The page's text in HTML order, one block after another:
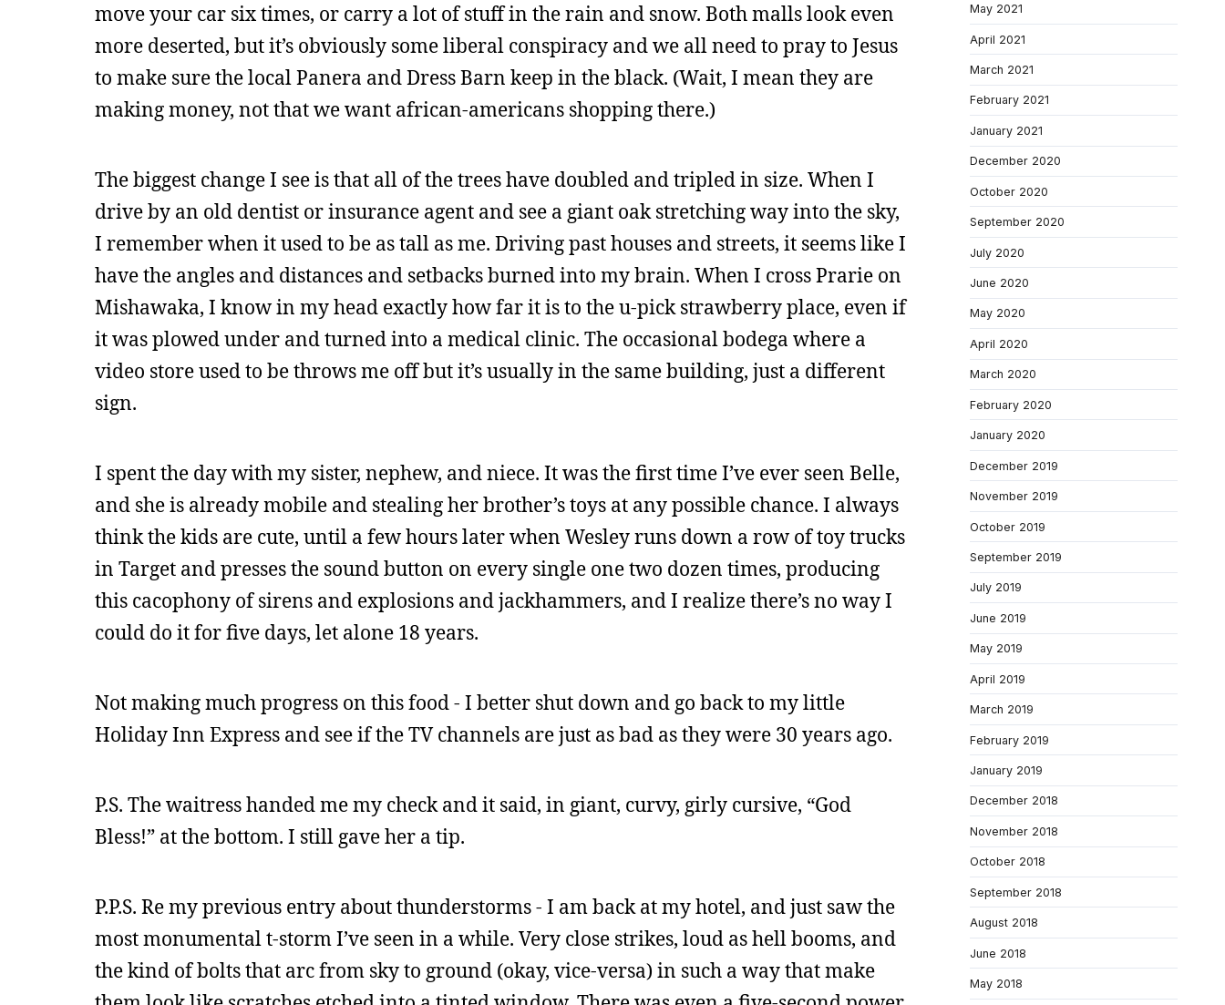
move your car six times, or carry a lot of stuff in the rain and snow. Both malls look even
more deserted, but it’s obviously some liberal conspiracy and we all need to pray to Jesus
to make sure the local Panera and Dress Barn keep in the black. (Wait, I mean they are
making money, not that we want african-americans shopping there.)
The biggest change I see is that all of the trees have doubled and tripled in size. When I
drive by an old dentist or insurance agent and see a giant oak stretching way into the sky,
I remember when it used to be as tall as me. Driving past houses and streets, it seems like I
have the angles and distances and setbacks burned into my brain. When I cross Prarie on
Mishawaka, I know in my head exactly how far it is to the u-pick strawberry place, even if
it was plowed under and turned into a medical clinic. The occasional bodega where a
video store used to be throws me off but it’s usually in the same building, just a different
sign.
I spent the day with my sister, nephew, and niece. It was the first time I’ve ever seen Belle,
and she is already mobile and stealing her brother’s toys at any possible chance. I always
think the kids are cute, until a few hours later when Wesley runs down a row of toy trucks
in Target and presses the sound button on every single one two dozen times, producing
this cacophony of sirens and explosions and jackhammers, and I realize there’s no way I
could do it for five days, let alone 18 years.
Not making much progress on this food - I better shut down and go back to my little
Holiday Inn Express and see if the TV channels are just as bad as they were 30 years ago.
P.S. The waitress handed me my check and it said, in giant, curvy, girly cursive, “God
Bless!” at the bottom. I still gave her a tip.
P.P.S. Re my previous entry about thunderstorms - I am back at my hotel, and just saw the
most monumental t-storm I’ve seen in a while. Very close strikes, loud as hell booms, and
the kind of bolts that arc from sky to ground (okay, vice-versa) in such a way that make
May 2021
April 2021
March 2021
February 2021
January 2021
December 2020
October 2020
September 2020
July 2020
June 2020
May 2020
April 2020
March 2020
February 2020
January 2020
December 2019
November 2019
October 2019
September 2019
July 2019
June 2019
May 2019
April 2019
March 2019
February 2019
January 2019
December 2018
November 2018
October 2018
September 2018
August 2018
June 2018
May 2018